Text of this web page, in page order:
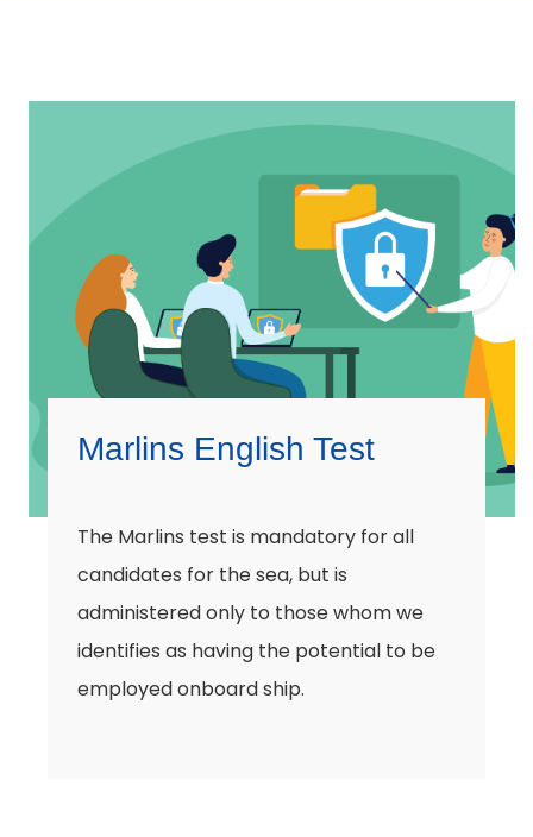
Marlins English Test
The Marlins test is mandatory for all
candidates for the sea, but is
administered only to those whom we
identifies as having the potential to be
employed onboard ship.